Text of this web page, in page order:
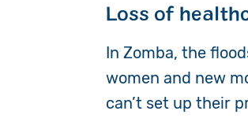
Loss of
In Zomba, the
women and new
can’t set up their